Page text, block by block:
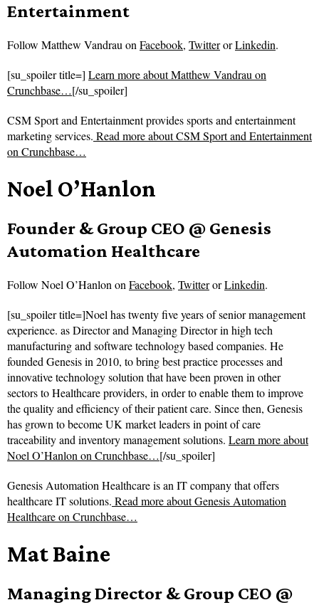
Entertainment
Follow Matthew Vandrau onFacebook, TwitterorLinkedin.
[su_spoiler title=] Learn more about Matthew Vandrau on
Crunchbase…[/su_spoiler]
CSM Sport and Entertainment provides sports and entertainment
marketing services. Read more aboutCSM Sport and Entertainment
on Crunchbase…
Noel O’Hanlon
Founder & Group CEO @ Genesis
Automation Healthcare
Follow Noel O’Hanlon onFacebook, TwitterorLinkedin.
[su_spoiler title=]Noel has twenty five years of senior management
experience. as Director and Managing Director in high tech
manufacturing and software technology based companies. He
founded Genesis in 2010, to bring best practice processes and
innovative technology solution that have been proven in other
sectors to Healthcare providers, in order to enable them to improve
the quality and efficiency of their patient care. Since then, Genesis
has grown to become UK market leaders in point of care
traceability and inventory management solutions. Learn more about
Noel O’Hanlon on Crunchbase…[/su_spoiler]
Genesis Automation Healthcare is an IT company that offers
healthcare IT solutions. Read more aboutGenesis Automation
Healthcare on Crunchbase…
Mat Baine
Managing Director & Group CEO @